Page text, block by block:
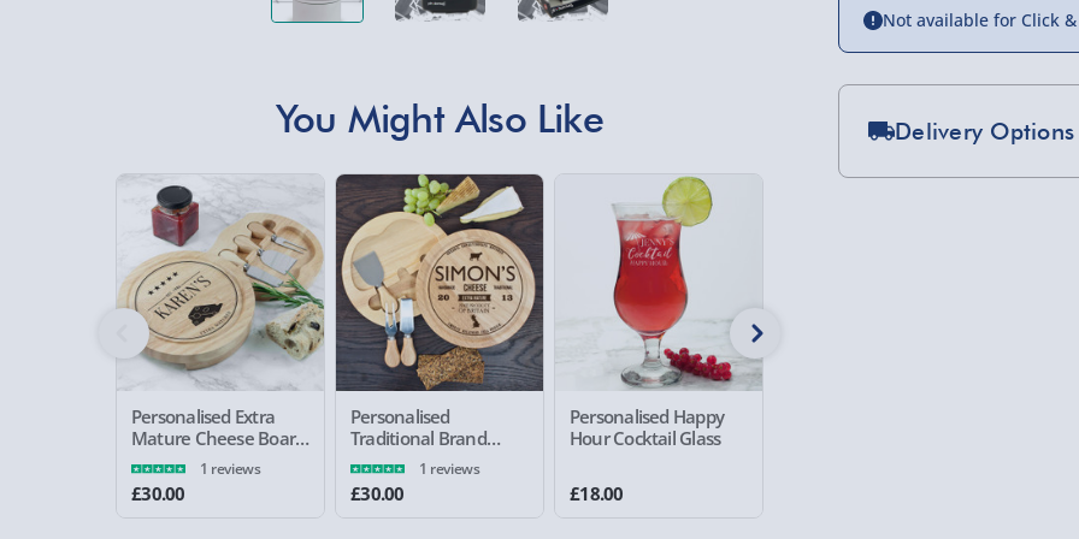
You Might Also Like
Personalised Extra
Mature Cheese Board
Set
1 reviews
£30.00
Personalised
Traditional Brand
Cheese Board Set
1 reviews
£30.00
Personalised Happy
Hour Cocktail Glass
£18.00
Not available for Click
Delivery Options